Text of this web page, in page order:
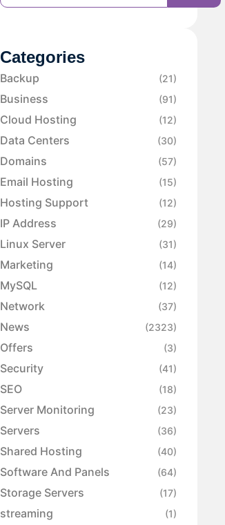
Categories
Backup (21)
Business (91)
Cloud Hosting (12)
Data Centers (30)
Domains (57)
Email Hosting (15)
Hosting Support (12)
IP Address (29)
Linux Server (31)
Marketing (14)
MySQL (12)
Network (37)
News (2323)
Offers (3)
Security (41)
SEO (18)
Server Monitoring (23)
Servers (36)
Shared Hosting (40)
Software And Panels (64)
Storage Servers (17)
streaming (1)